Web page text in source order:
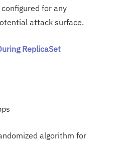
for any
attack surface.
ReplicaSet
algorithm for